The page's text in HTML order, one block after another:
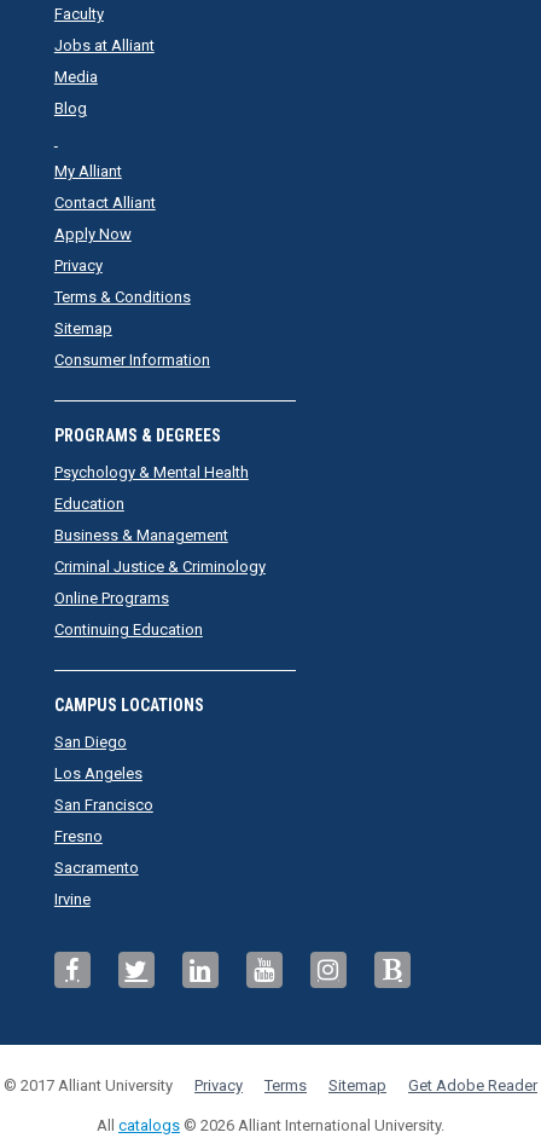
Faculty
Jobs at Alliant
Media
Blog
My Alliant
Contact Alliant
Apply Now
Privacy
Terms & Conditions
Sitemap
Consumer Information
PROGRAMS & DEGREES
Psychology & Mental Health
Education
Business & Management
Criminal Justice & Criminology
Online Programs
Continuing Education
CAMPUS LOCATIONS
San Diego
Los Angeles
San Francisco
Fresno
Sacramento
Irvine
© 2017 Alliant University Privacy Terms Sitemap Get Adobe Reader
All catalogs © 2026 Alliant International University.